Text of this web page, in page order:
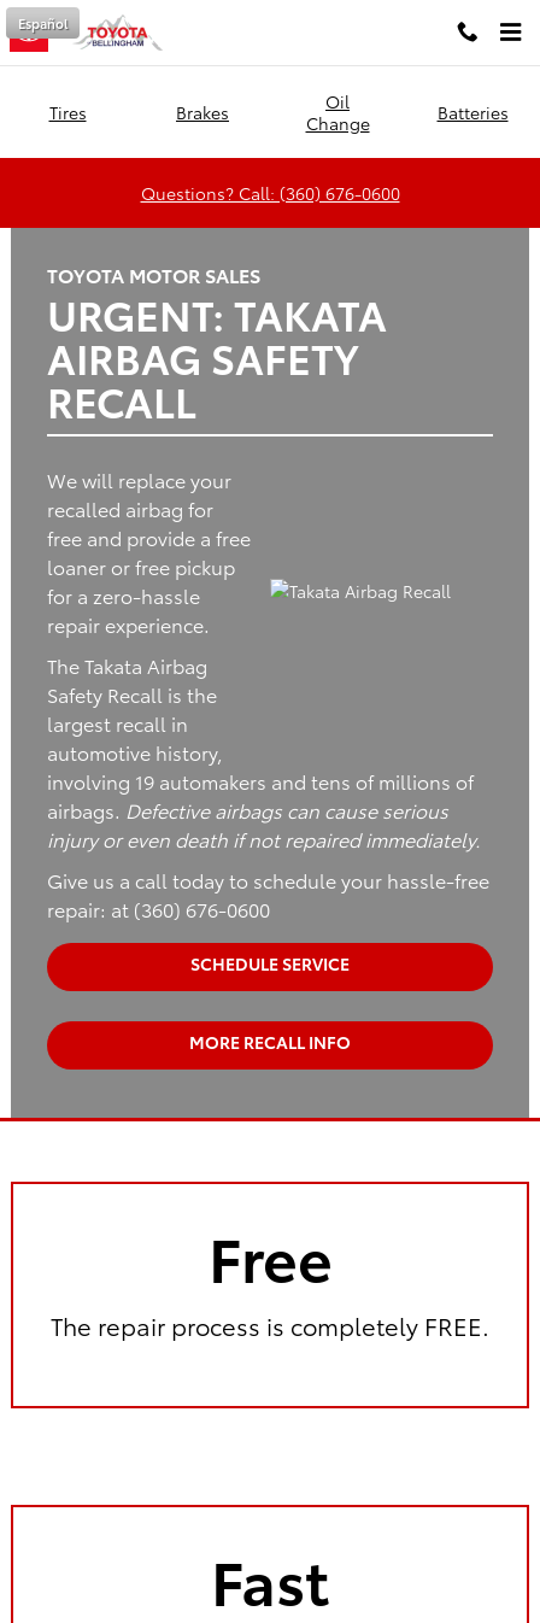
Skip to main content
Toyota of Bellingham
Español
Tires Brakes
Oil
Change
Batteries
Questions? Call: (360) 676-0600
TOYOTA MOTOR SALES
URGENT: TAKATA
AIRBAG SAFETY
RECALL
We will replace your
recalled airbag for
free and provide a free
loaner or free pickup
for a zero-hassle
repair experience.
The Takata Airbag
Safety Recall is the
largest recall in
automotive history,
involving 19 automakers and tens of millions of
airbags. Defective airbags can cause serious
injury or even death if not repaired immediately.
Give us a call today to schedule your hassle-free
repair: at (360) 676-0600
SCHEDULE SERVICE
MORE RECALL INFO
Free
The repair process is completely FREE.
Fast